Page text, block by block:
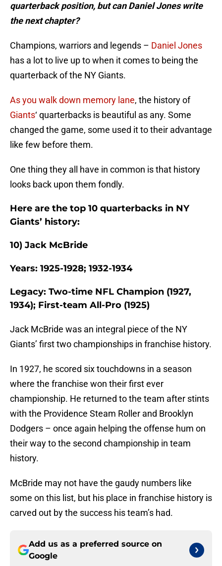
quarterback position, but can Daniel Jones write
the next chapter?
Champions, warriors and legends – Daniel Jones
has a lot to live up to when it comes to being the
quarterback of the NY Giants.
As you walk down memory lane, the history of
Giants‘ quarterbacks is beautiful as any. Some
changed the game, some used it to their advantage
like few before them.
One thing they all have in common is that history
looks back upon them fondly.
Here are the top 10 quarterbacks in NY
Giants’ history:
10) Jack McBride
Years: 1925-1928; 1932-1934
Legacy: Two-time NFL Champion (1927,
1934); First-team All-Pro (1925)
Jack McBride was an integral piece of the NY
Giants’ first two championships in franchise history.
In 1927, he scored six touchdowns in a season
where the franchise won their first ever
championship. He returned to the team after stints
with the Providence Steam Roller and Brooklyn
Dodgers – once again helping the offense hum on
their way to the second championship in team
history.
McBride may not have the gaudy numbers like
some on this list, but his place in franchise history is
carved out by the success his team’s had.
Add us as a preferred source on
Google